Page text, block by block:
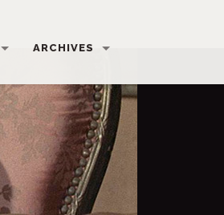
ARCHIVES